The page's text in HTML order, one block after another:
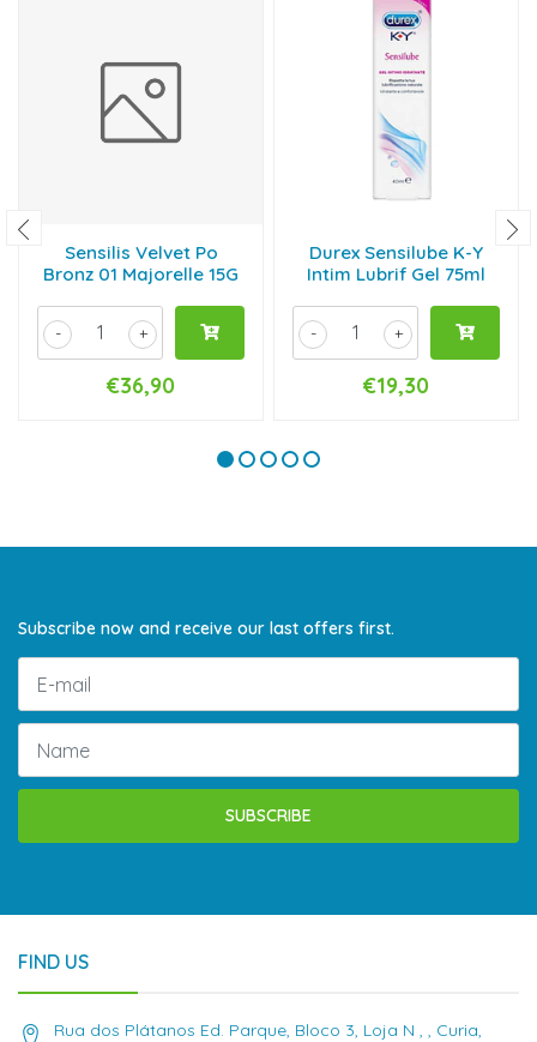
Sensilis Velvet Po
Bronz 01 Majorelle 15G
+
-
€36,90
Durex Sensilube K-Y
Intim Lubrif Gel 75ml
+
-
€19,30
Subscribe now and receive our last offers first.
SUBSCRIBE
FIND US
Rua dos Plátanos Ed. Parque, Bloco 3, Loja N , , Curia,